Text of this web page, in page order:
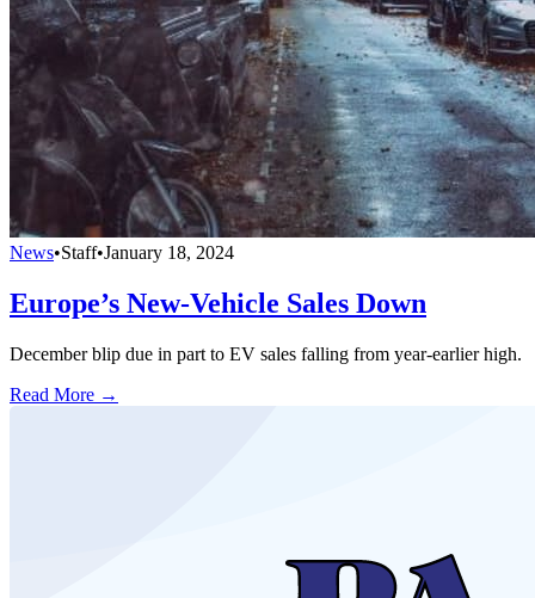
News•Staff•January 18, 2024
Europe’s New-Vehicle Sales Down
December blip due in part to EV sales falling from year-earlier high.
Read More →